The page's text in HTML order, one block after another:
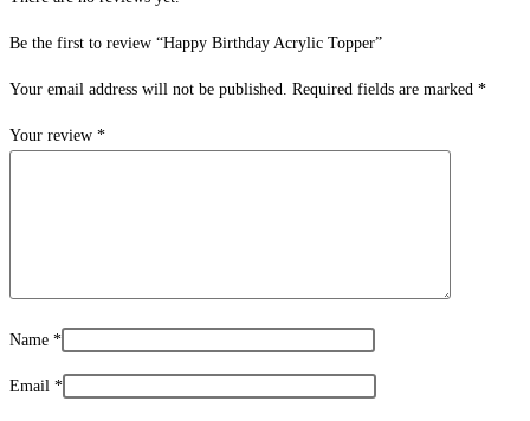
Be the first to review “Happy Birthday Acrylic Topper”
Your email address will not be published. Required fields are marked *
Your review *
Name *
Email *